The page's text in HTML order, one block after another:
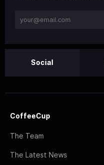
Social
CoffeeCup
The Team
The Latest News